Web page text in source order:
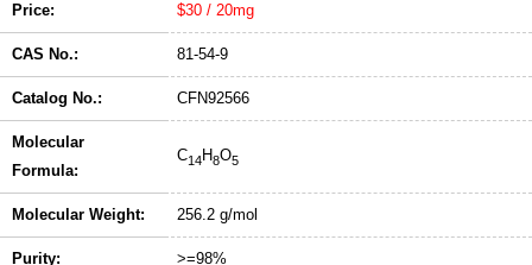
Price: $30 / 20mg
CAS No.: 81-54-9
Catalog No.: CFN92566
Molecular
Formula:
C14H8O5
Molecular Weight: 256.2 g/mol
Purity: >=98%